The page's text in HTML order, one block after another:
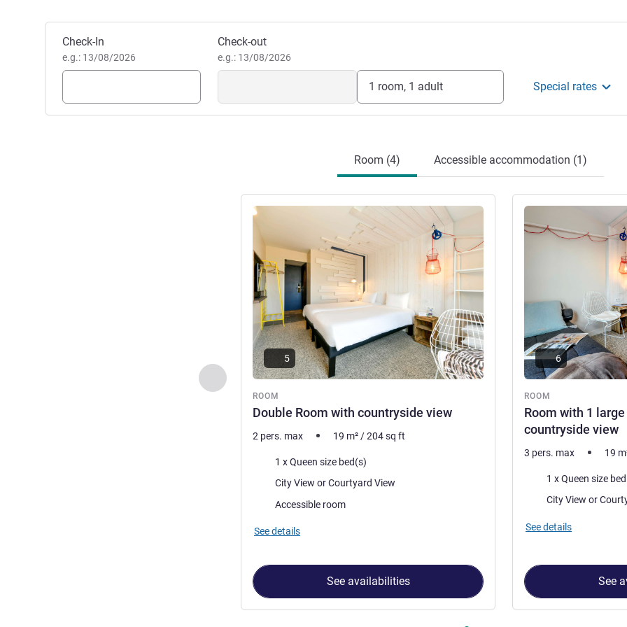
Book this hotel
Check-In
e.g.: 13/08/2026
Check-out
e.g.: 13/08/2026
1 room, 1 adult Special rates
Room (4) Accessible accommodation (1)
Previous - Room
ROOM
Double Room with countryside view
See details
5
2 pers. max 19 m² /204sq ft
Bedding1 x Queen size bed(s)
Views:
City View or Courtyard View
Accessible room
See details
See availabilities
ROOM
Room with 1 large
countryside view
See details
6
3 pers. max 19
Bedding
Views:
City View
See details
See